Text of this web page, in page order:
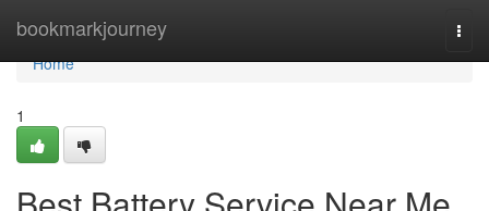
bookmarkjourney
Home
Home
1